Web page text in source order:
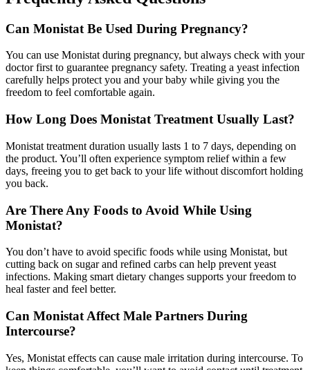
Can Monistat Be Used During Pregnancy?
You can use Monistat during pregnancy, but always check with your
doctor first to guarantee pregnancy safety. Treating a yeast infection
carefully helps protect you and your baby while giving you the
freedom to feel comfortable again.
How Long Does Monistat Treatment Usually Last?
Monistat treatment duration usually lasts 1 to 7 days, depending on
the product. You’ll often experience symptom relief within a few
days, freeing you to get back to your life without discomfort holding
you back.
Are There Any Foods to Avoid While Using
Monistat?
You don’t have to avoid specific foods while using Monistat, but
cutting back on sugar and refined carbs can help prevent yeast
infections. Making smart dietary changes supports your freedom to
heal faster and feel better.
Can Monistat Affect Male Partners During
Intercourse?
Yes, Monistat effects can cause male irritation during intercourse. To